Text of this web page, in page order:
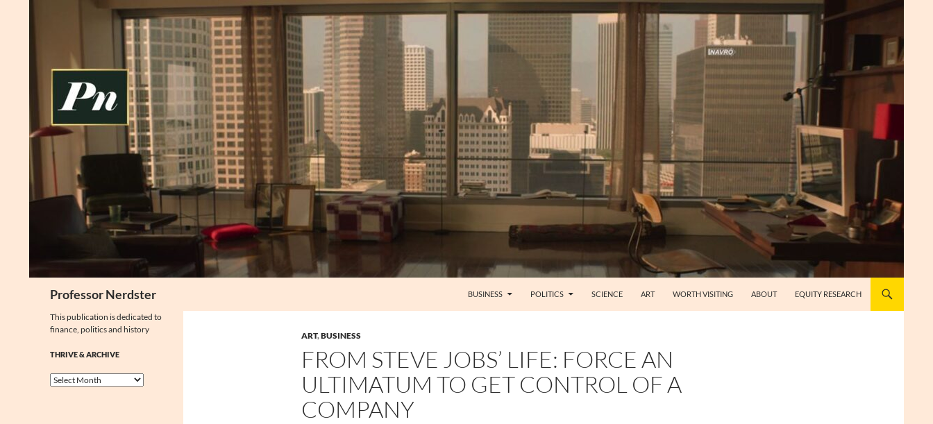
Professor Nerdster BUSINESS POLITICS SCIENCE ART WORTH VISITING ABOUT EQUITY RESEARCH
ART,BUSINESS
FROM STEVE JOBS’ LIFE: FORCE AN
ULTIMATUM TO GET CONTROL OF A
COMPANY
This publication is dedicated to
finance, politics and history
THRIVE & ARCHIVE
Thrive